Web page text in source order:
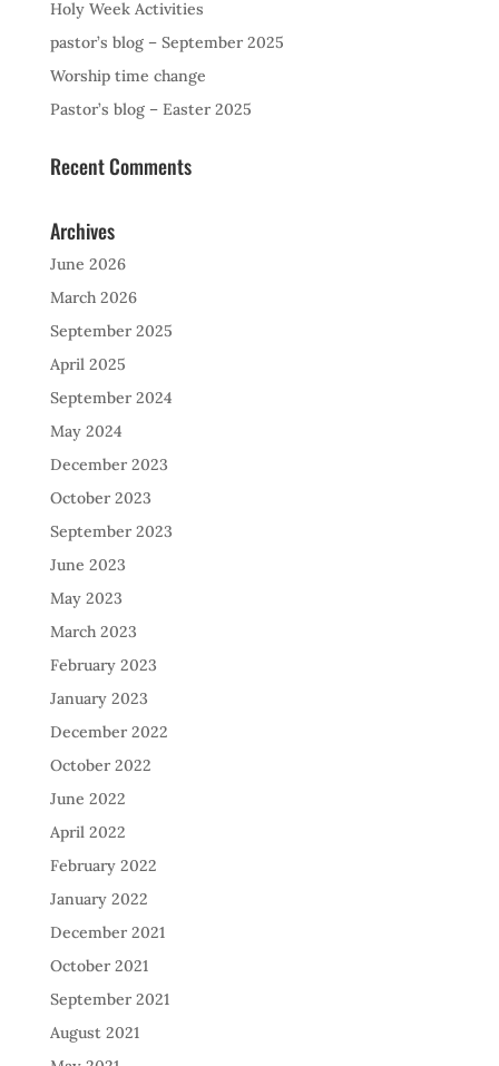
Holy Week Activities
pastor’s blog – September 2025
Worship time change
Pastor’s blog – Easter 2025
Recent Comments
Archives
June 2026
March 2026
September 2025
April 2025
September 2024
May 2024
December 2023
October 2023
September 2023
June 2023
May 2023
March 2023
February 2023
January 2023
December 2022
October 2022
June 2022
April 2022
February 2022
January 2022
December 2021
October 2021
September 2021
August 2021